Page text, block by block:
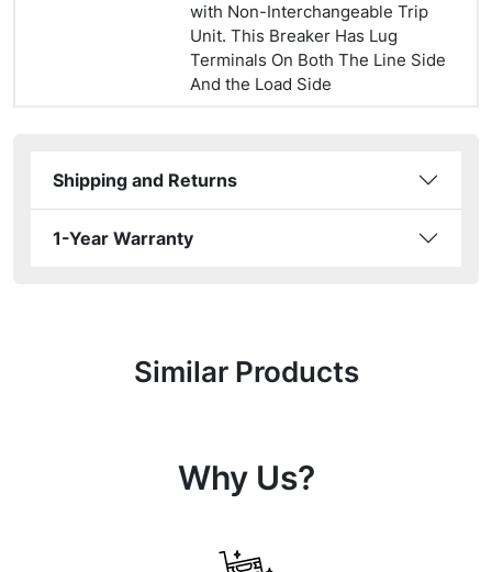
with Non-Interchangeable Trip
Unit. This Breaker Has Lug
Terminals On Both The Line Side
And the Load Side
Shipping and Returns
1-Year Warranty
Similar Products
Why Us?